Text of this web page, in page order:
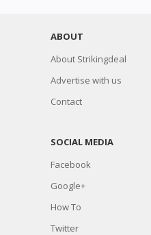
ABOUT
About Strikingdeal
Advertise with us
Contact
SOCIAL MEDIA
Facebook
Google+
How To
Twitter